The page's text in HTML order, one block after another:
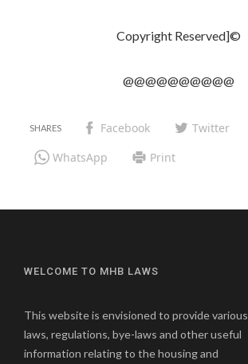
Copyright Reserved]©
@@@@@@@@@@
Facebook Twitter
WhatsApp
Print
WELCOME TO MHB LAWS
This website is envisioned to provide various
laws, regulations, bye-laws and other useful
information relating to the housing and